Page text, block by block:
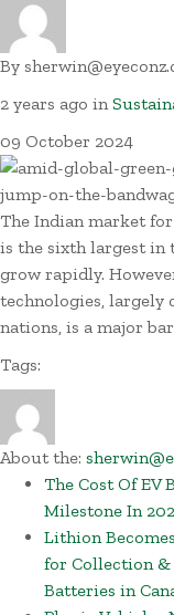
By
2 years ago in
09 October 2024
The Indian market
is the sixth largest in
grow rapidly.
technologies, largely
nations, is a major
Tags:
About the:
The Cost Of EV
Milestone In
Lithion
for Collection &
Batteries in